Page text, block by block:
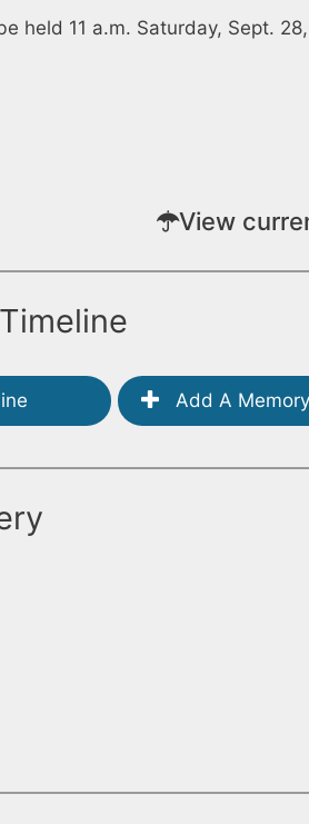
held 11 a.m. Saturday, Sept.
View
Add A